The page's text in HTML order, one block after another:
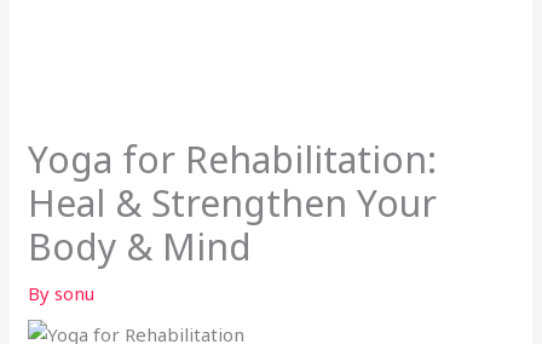
Yoga for Rehabilitation:
Heal & Strengthen Your
Body & Mind
Bysonu